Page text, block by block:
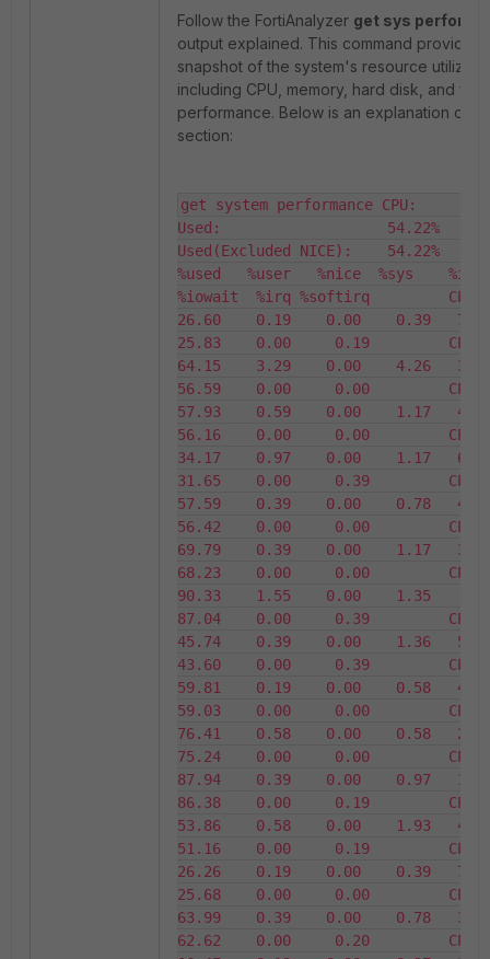
Follow the FortiAnalyzer get sys
output explained. This command provides
snapshot of the system's resource
including CPU, memory, hard disk, and
performance. Below is an explanation of
section:
get system performance CPU:
Used:                   54.22%
Used(Excluded NICE):    54.22%
%used   %user   %nice  %sys
%iowait  %irq %softirq         CPU0
26.60    0.19    0.00    0.39
25.83    0.00     0.19         CPU1
64.15    3.29    0.00    4.26
56.59    0.00     0.00         CPU2
57.93    0.59    0.00    1.17
56.16    0.00     0.00         CPU3
34.17    0.97    0.00    1.17
31.65    0.00     0.39         CPU4
57.59    0.39    0.00    0.78
56.42    0.00     0.00         CPU5
69.79    0.39    0.00    1.17
68.23    0.00     0.00         CPU6
90.33    1.55    0.00    1.35
87.04    0.00     0.39         CPU7
45.74    0.39    0.00    1.36
43.60    0.00     0.39         CPU8
59.81    0.19    0.00    0.58
59.03    0.00     0.00         CPU9
76.41    0.58    0.00    0.58
75.24    0.00     0.00
87.94    0.39    0.00    0.97
86.38    0.00     0.19
53.86    0.58    0.00    1.93
51.16    0.00     0.19
26.26    0.19    0.00    0.39
25.68    0.00     0.00
63.99    0.39    0.00    0.78
62.62    0.00     0.20